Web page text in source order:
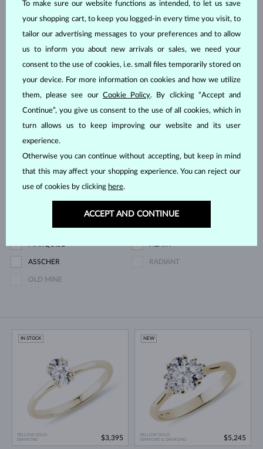
BLUE DIAMOND YELLOW DIAMOND
GREEN DIAMOND BLUE SAPPHIRE
PINK SAPPHIRE RUBY
Price
Cut
EMERALD
PRINCESS TRILLION
ASSCHER RADIANT
OLD MINE
YELLOW GOLD
DIAMOND
IN STOCK
$3,395
YELLOW GOLD
DIAMOND & DIAMOND
NEW
$5,245
To make sure our website functions as intended, to let us save
your shopping cart, to keep you logged-in every time you visit, to
tailor our advertising messages to your preferences and to allow
us to inform you about new arrivals or sales, we need your
consent to the use of cookies, i.e. small files temporarily stored on
your device. For more information on cookies and how we utilize
them, please see our Cookie Policy. By clicking “Accept and
Continue”, you give us consent to the use of all cookies, which in
turn allows us to keep improving our website and its user
experience.
Otherwise you can continue without accepting, but keep in mind
that this may affect your shopping experience. You can reject our
use of cookies by clicking here.
ACCEPT AND CONTINUE